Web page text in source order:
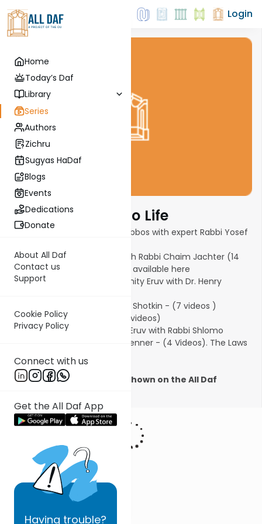
Home
Today’s Daf
Library
Series
Authors
Zichru
Sugyas HaDaf
Blogs
Events
Dedications
Donate
About All Daf
Contact us
Support
Cookie Policy
Privacy Policy
Connect with us
Get the All Daf App
Having trouble?
Login
Bringing Eruvin To Life
6-part series on Techum Shabbos with expert Rabbi Yosef
Tour of a community Eruv with Rabbi Chaim Jachter (14
videos).New book on Eruvin is available here
Jewish History of the community Eruv with Dr. Henry
Eruv Building with Rabbi Micha Shotkin - (7 videos )
Daf HaChaim Introduction (2 videos)
Eruv Network: The Laws of an Eruv with Rabbi Shlomo
Francis and Rabbi Yonason Glenner - (4 Videos). The Laws
of an Eruv is available here.
The series was previously shown on the All Daf